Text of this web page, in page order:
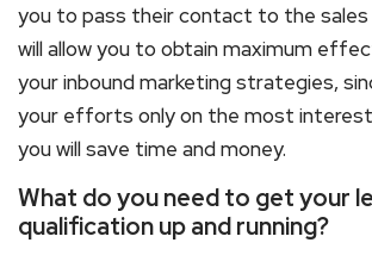
you to pass their contact to the sales
will allow you to obtain maximum
your inbound marketing strategies,
your efforts only on the most
you will save time and money.
What do you need to get your
qualification up and running?